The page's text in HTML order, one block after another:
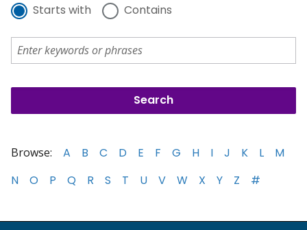
Starts with Contains
Browse: A B C D E F G H I J K L
M
N
O P Q R S T U V W X Y Z #